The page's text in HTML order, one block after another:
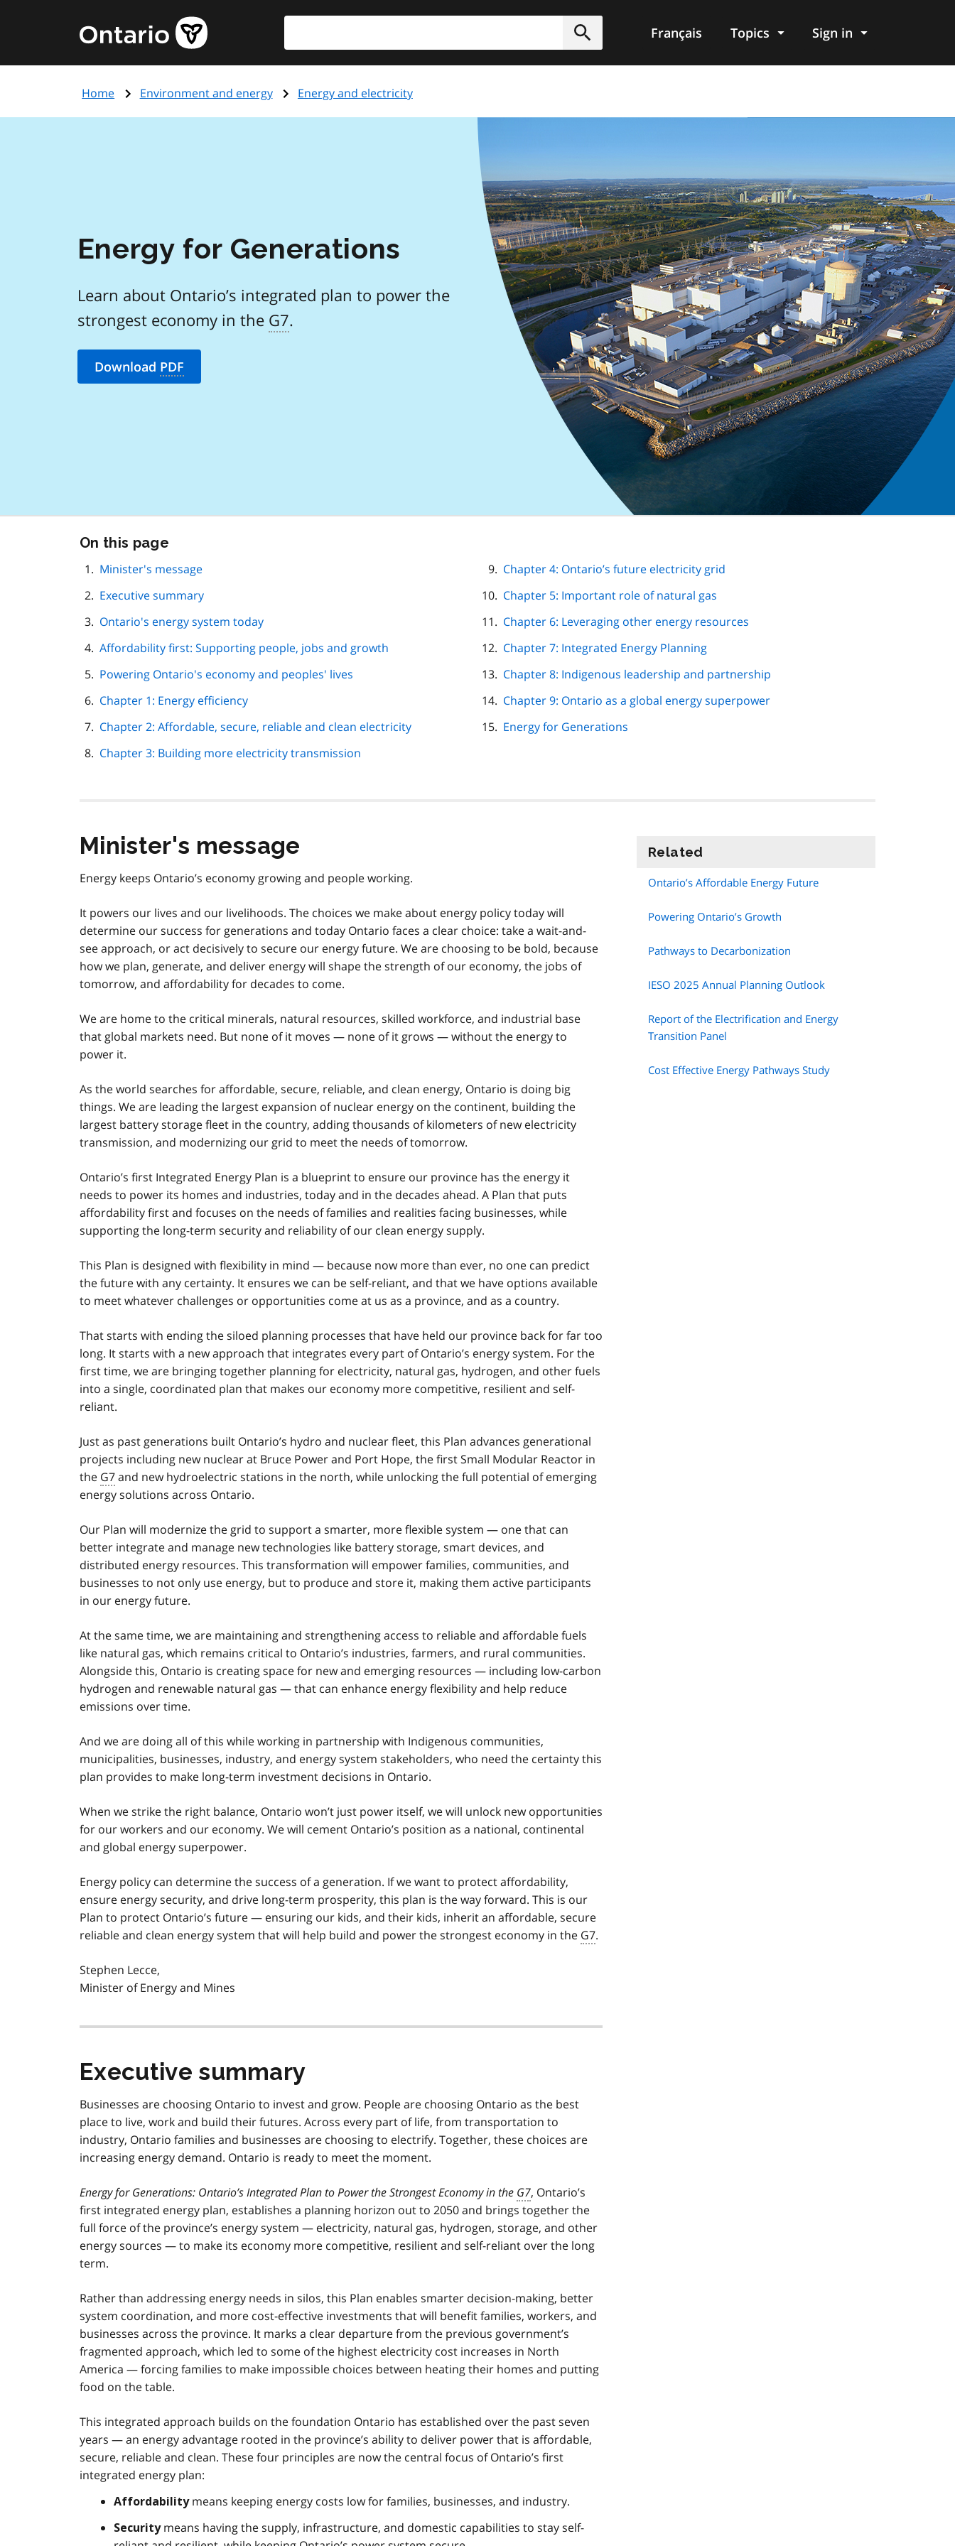
content
Government
of
page
Submit
Français Topics Sign in
Home Environment and energy Energy and electricity
Energy for Generations
Learn about Ontario’s integrated plan to power the
strongest economy in the G7.
Download PDF
On this page
page
navigation
Minister's message
Executive summary
Ontario's energy system today
Affordability first: Supporting people, jobs and growth
Powering Ontario's economy and peoples' lives
Chapter 1: Energy efficiency
Chapter 2: Affordable, secure, reliable and clean electricity
Chapter 3: Building more electricity transmission
Chapter 4: Ontario’s future electricity grid
Chapter 5: Important role of natural gas
Chapter 6: Leveraging other energy resources
Chapter 7: Integrated Energy Planning
Chapter 8: Indigenous leadership and partnership
Chapter 9: Ontario as a global energy superpower
Energy for Generations
Minister's message
Energy keeps Ontario’s economy growing and people working.
It powers our lives and our livelihoods. The choices we make about energy policy today will
determine our success for generations and today Ontario faces a clear choice: take a wait-and-
see approach, or act decisively to secure our energy future. We are choosing to be bold, because
how we plan, generate, and deliver energy will shape the strength of our economy, the jobs of
tomorrow, and affordability for decades to come.
We are home to the critical minerals, natural resources, skilled workforce, and industrial base
that global markets need. But none of it moves — none of it grows — without the energy to
power it.
As the world searches for affordable, secure, reliable, and clean energy, Ontario is doing big
things. We are leading the largest expansion of nuclear energy on the continent, building the
largest battery storage fleet in the country, adding thousands of kilometers of new electricity
transmission, and modernizing our grid to meet the needs of tomorrow.
Ontario’s first Integrated Energy Plan is a blueprint to ensure our province has the energy it
needs to power its homes and industries, today and in the decades ahead. A Plan that puts
affordability first and focuses on the needs of families and realities facing businesses, while
supporting the long-term security and reliability of our clean energy supply.
This Plan is designed with flexibility in mind — because now more than ever, no one can predict
the future with any certainty. It ensures we can be self-reliant, and that we have options available
to meet whatever challenges or opportunities come at us as a province, and as a country.
That starts with ending the siloed planning processes that have held our province back for far too
long. It starts with a new approach that integrates every part of Ontario’s energy system. For the
first time, we are bringing together planning for electricity, natural gas, hydrogen, and other fuels
into a single, coordinated plan that makes our economy more competitive, resilient and self-
reliant.
Just as past generations built Ontario’s hydro and nuclear fleet, this Plan advances generational
projects including new nuclear at Bruce Power and Port Hope, the first Small Modular Reactor in
the G7and new hydroelectric stations in the north, while unlocking the full potential of emerging
energy solutions across Ontario.
Our Plan will modernize the grid to support a smarter, more flexible system — one that can
better integrate and manage new technologies like battery storage, smart devices, and
distributed energy resources. This transformation will empower families, communities, and
businesses to not only use energy, but to produce and store it, making them active participants
in our energy future.
At the same time, we are maintaining and strengthening access to reliable and affordable fuels
like natural gas, which remains critical to Ontario’s industries, farmers, and rural communities.
Alongside this, Ontario is creating space for new and emerging resources — including low-carbon
hydrogen and renewable natural gas — that can enhance energy flexibility and help reduce
emissions over time.
And we are doing all of this while working in partnership with Indigenous communities,
municipalities, businesses, industry, and energy system stakeholders, who need the certainty this
plan provides to make long-term investment decisions in Ontario.
When we strike the right balance, Ontario won’t just power itself, we will unlock new opportunities
for our workers and our economy. We will cement Ontario’s position as a national, continental
and global energy superpower.
Energy policy can determine the success of a generation. If we want to protect affordability,
ensure energy security, and drive long-term prosperity, this plan is the way forward. This is our
Plan to protect Ontario’s future — ensuring our kids, and their kids, inherit an affordable, secure
reliable and clean energy system that will help build and power the strongest economy in the G7.
Stephen Lecce,
Minister of Energy and Mines
Executive summary
Businesses are choosing Ontario to invest and grow. People are choosing Ontario as the best
place to live, work and build their futures. Across every part of life, from transportation to
industry, Ontario families and businesses are choosing to electrify. Together, these choices are
increasing energy demand. Ontario is ready to meet the moment.
Energy for Generations: Ontario’s Integrated Plan to Power the Strongest Economy in the G7, Ontario’s
first integrated energy plan, establishes a planning horizon out to 2050 and brings together the
full force of the province’s energy system — electricity, natural gas, hydrogen, storage, and other
energy sources — to make its economy more competitive, resilient and self-reliant over the long
term.
Rather than addressing energy needs in silos, this Plan enables smarter decision-making, better
system coordination, and more cost-effective investments that will benefit families, workers, and
businesses across the province. It marks a clear departure from the previous government’s
fragmented approach, which led to some of the highest electricity cost increases in North
America — forcing families to make impossible choices between heating their homes and putting
food on the table.
This integrated approach builds on the foundation Ontario has established over the past seven
years — an energy advantage rooted in the province’s ability to deliver power that is affordable,
secure, reliable and clean. These four principles are now the central focus of Ontario’s first
integrated energy plan:
Affordabilitymeans keeping energy costs low for families, businesses, and industry.
Securitymeans having the supply, infrastructure, and domestic capabilities to stay self-
Related
Ontario’s Affordable Energy Future
Powering Ontario’s Growth
Pathways to Decarbonization
IESO 2025 Annual Planning Outlook
Report of the Electrification and Energy
Transition Panel
Cost Effective Energy Pathways Study